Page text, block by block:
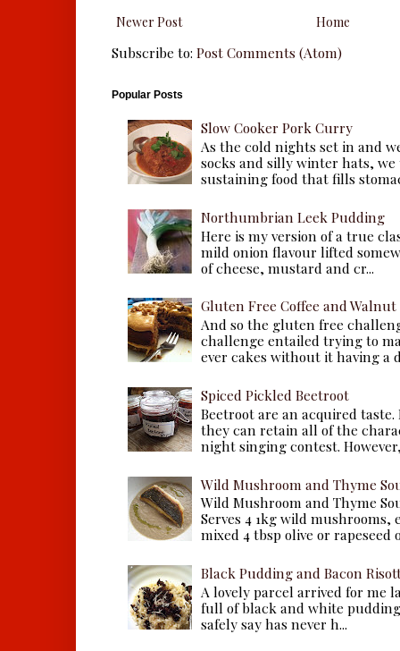
Newer Post Home
Subscribe to: Post Comments (Atom)
Popular Posts
Slow Cooker Pork Curry
As the cold nights set in and
socks and silly winter hats,
sustaining food that fills
Northumbrian Leek Pudding
Here is my version of a true
mild onion flavour lifted
of cheese, mustard and cr...
Gluten Free Coffee and Walnut
And so the gluten free
challenge entailed trying to
ever cakes without it having a
Spiced Pickled Beetroot
Beetroot are an acquired
they can retain all of the
night singing contest.
Wild Mushroom and Thyme
Wild Mushroom and Thyme
Serves 4 1kg wild
mixed 4 tbsp olive or rapeseed
Black Pudding and Bacon
A lovely parcel arrived for me
full of black and white
safely say has never h...